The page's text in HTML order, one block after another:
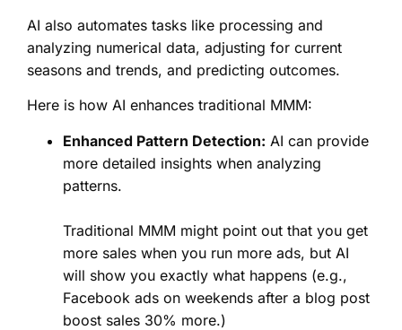
AI also automates tasks like processing and
analyzing numerical data, adjusting for current
seasons and trends, and predicting outcomes.
Here is how AI enhances traditional MMM:
Enhanced Pattern Detection: AI can provide
more detailed insights when analyzing
patterns.
Traditional MMM might point out that you get
more sales when you run more ads, but AI
will show you exactly what happens (e.g.,
Facebook ads on weekends after a blog post
boost sales 30% more.)